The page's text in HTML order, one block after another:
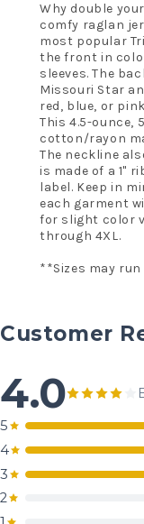
Why double
comfy raglan
most popular
the front in
sleeves. The
Missouri Star
red, blue, or
This 4.5-ounce,
cotton/rayon
The neckline
is made of a 1"
label. Keep in
each garment
for slight color
through 4XL.
**Sizes may
Customer
4.0
5
4
3
2